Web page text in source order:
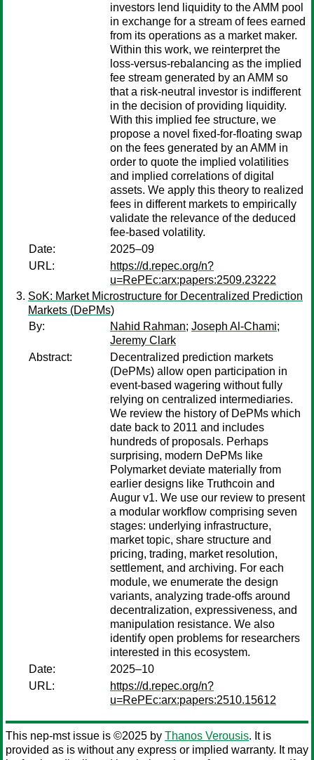
investors lend liquidity to the AMM pool
in exchange for a stream of fees earned
from its operations as a market maker.
Within this work, we reinterpret the
loss-versus-rebalancing as the implied
fee stream generated by an AMM so
that a risk-neutral investor is indifferent
in the decision of providing liquidity.
With this implied fee structure, we
propose a novel fixed-for-floating swap
on the fees generated by an AMM in
order to quote the implied volatilities
and implied correlations of digital
assets. We apply this theory to realized
fees in different markets to empirically
validate the relevance of the deduced
fee-based volatility.
Date:
2025–09
URL:
https://d.repec.org/n?
u=RePEc:arx:papers:2509.23222
SoK: Market Microstructure for Decentralized Prediction
Markets (DePMs)
By:
Nahid Rahman; Joseph Al-Chami;
Jeremy Clark
Abstract:
Decentralized prediction markets
(DePMs) allow open participation in
event-based wagering without fully
relying on centralized intermediaries.
We review the history of DePMs which
date back to 2011 and includes
hundreds of proposals. Perhaps
surprising, modern DePMs like
Polymarket deviate materially from
earlier designs like Truthcoin and
Augur v1. We use our review to present
a modular workflow comprising seven
stages: underlying infrastructure,
market topic, share structure and
pricing, trading, market resolution,
settlement, and archiving. For each
module, we enumerate the design
variants, analyzing trade-offs around
decentralization, expressiveness, and
manipulation resistance. We also
identify open problems for researchers
interested in this ecosystem.
Date:
2025–10
URL:
https://d.repec.org/n?
u=RePEc:arx:papers:2510.15612
This nep-mst issue is ©2025 by Thanos Verousis. It is
provided as is without any express or implied warranty. It may